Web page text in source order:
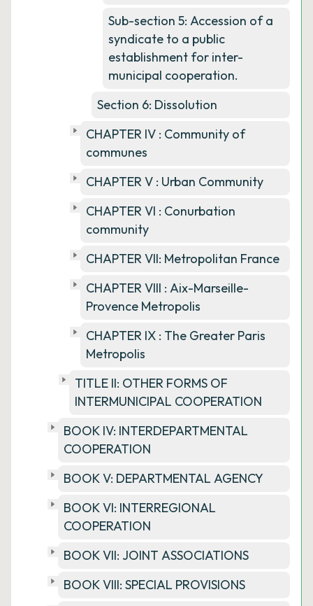
Sub-section 5: Accession of a
syndicate to a public
establishment for inter-
municipal cooperation.
Section 6: Dissolution
CHAPTER IV : Community of
communes
CHAPTER V : Urban Community
CHAPTER VI : Conurbation
community
CHAPTER VII: Metropolitan France
CHAPTER VIII : Aix-Marseille-
Provence Metropolis
CHAPTER IX : The Greater Paris
Metropolis
TITLE II: OTHER FORMS OF
INTERMUNICIPAL COOPERATION
BOOK IV: INTERDEPARTMENTAL
COOPERATION
BOOK V: DEPARTMENTAL AGENCY
BOOK VI: INTERREGIONAL
COOPERATION
BOOK VII: JOINT ASSOCIATIONS
BOOK VIII: SPECIAL PROVISIONS